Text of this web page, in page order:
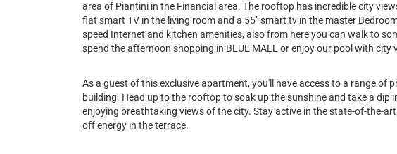
area of Piantini in the Financial area. The rooftop has incredible city
flat smart TV in the living room and a 55" smart tv in the master
speed Internet and kitchen amenities, also from here you can walk to
spend the afternoon shopping in BLUE MALL or enjoy our pool with city
As a guest of this exclusive apartment, you'll have access to a range of
building. Head up to the rooftop to soak up the sunshine and take a dip
enjoying breathtaking views of the city. Stay active in the state-of-the-
off energy in the terrace.